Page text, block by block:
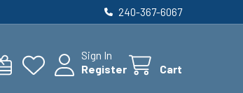
240-367-6067
Sign In
Register
Cart